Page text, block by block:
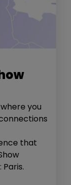
you
that